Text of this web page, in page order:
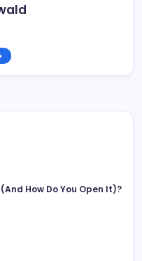
How Do You Open It)?